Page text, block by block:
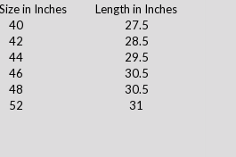
in Inches
Length in Inches
40
27.5
42
28.5
44
29.5
46
30.5
48
30.5
52 31